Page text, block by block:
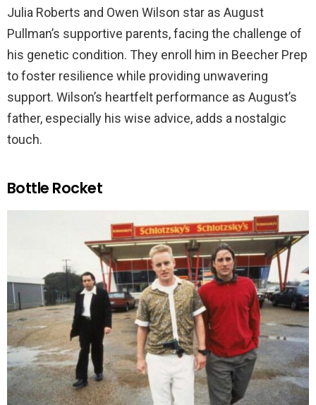
Julia Roberts and Owen Wilson star as August
Pullman’s supportive parents, facing the challenge of
his genetic condition. They enroll him in Beecher Prep
to foster resilience while providing unwavering
support. Wilson’s heartfelt performance as August’s
father, especially his wise advice, adds a nostalgic
touch.
Bottle Rocket